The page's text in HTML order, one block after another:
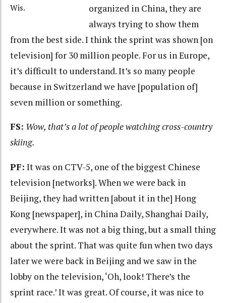
Wis.
organized in China, they are
always trying to show them
from the best side. I think the sprint was shown [on
television] for 30 million people. For us in Europe,
it’s difficult to understand. It’s so many people
because in Switzerland we have [population of]
seven million or something.
FS: Wow, that’s a lot of people watching cross-country
skiing.
PF: It was on CTV-5, one of the biggest Chinese
television [networks]. When we were back in
Beijing, they had written [about it in the] Hong
Kong [newspaper], in China Daily, Shanghai Daily,
everywhere. It was not a big thing, but a small thing
about the sprint. That was quite fun when two days
later we were back in Beijing and we saw in the
lobby on the television, ‘Oh, look! There’s the
sprint race.’ It was great. Of course, it was nice to